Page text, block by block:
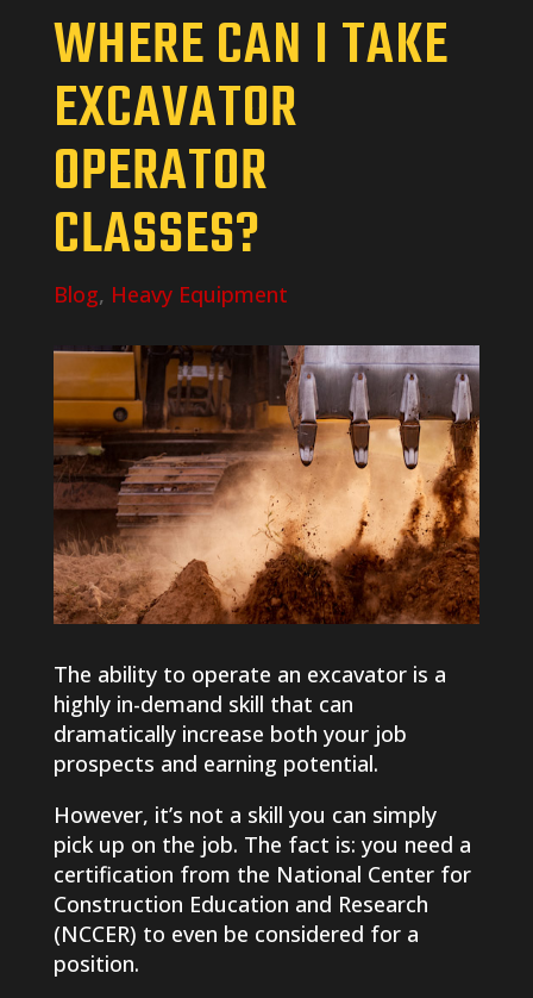
WHERE CAN I TAKE
EXCAVATOR
OPERATOR
CLASSES?
Blog, Heavy Equipment
The ability to operate an excavator is a
highly in-demand skill that can
dramatically increase both your job
prospects and earning potential.
However, it’s not a skill you can simply
pick up on the job. The fact is: you need a
certification from the National Center for
Construction Education and Research
(NCCER) to even be considered for a
position.